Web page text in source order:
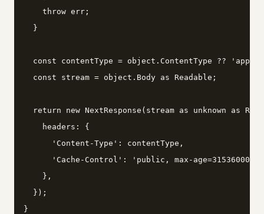
    throw err;
  }
const contentType = object.ContentType ??
  const stream = object.Body as Readable;
return new NextResponse(stream as unknown as
    headers: {
      'Content-Type': contentType,
'Cache-Control': 'public, max-age=31536000,
    },
  });
}